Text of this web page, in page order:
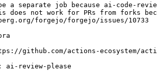
a separate job because ai-code-
does not work for PRs from forks
forgejo/forgejo/issues/10733
github.com/actions-ecosystem/action-
: ai-review-please